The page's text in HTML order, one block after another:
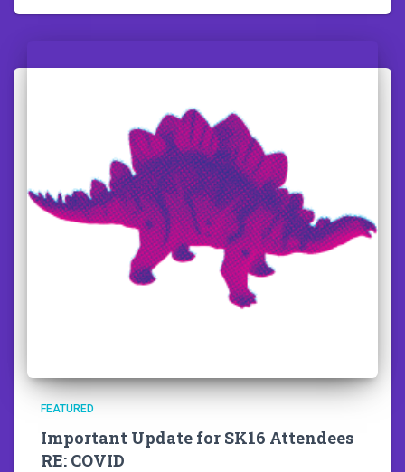
FEATURED
Important Update for SK16 Attendees
RE: COVID